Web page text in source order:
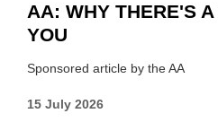
AA: WHY THERE'S
YOU
Sponsored article by the AA
15 July 2026